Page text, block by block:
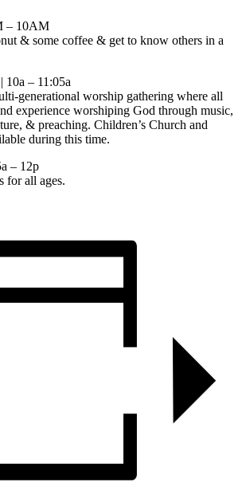
– 10AM
& some coffee & get to know others in a
10a – 11:05a
generational worship gathering where all
experience worshiping God through music,
& preaching. Children’s Church and
during this time.
– 12p
for all ages.